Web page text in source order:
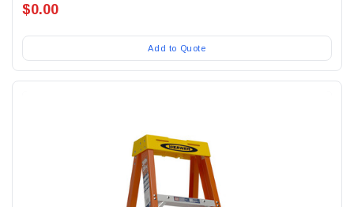
$0.00
Add to Quote